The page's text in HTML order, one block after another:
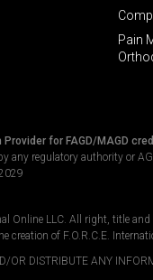
Pain
for FAGD/MAGD
any regulatory authority or
Online LLC. All right, title
of F.O.R.C.E.
OR DISTRIBUTE ANY